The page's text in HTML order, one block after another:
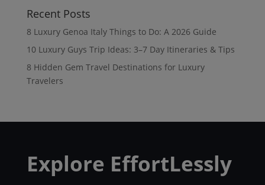
Recent Posts
8 Luxury Genoa Italy Things to Do: A 2026 Guide
10 Luxury Guys Trip Ideas: 3–7 Day Itineraries & Tips
8 Hidden Gem Travel Destinations for Luxury
Travelers
Explore EffortLessly